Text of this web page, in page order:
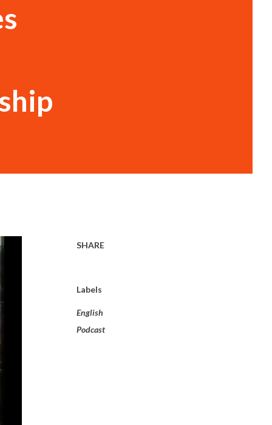
SHARE
Labels
English
Podcast